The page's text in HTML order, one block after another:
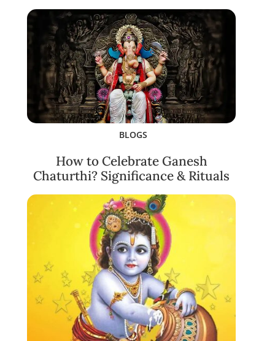
BLOGS
How to Celebrate Ganesh
Chaturthi? Significance & Rituals